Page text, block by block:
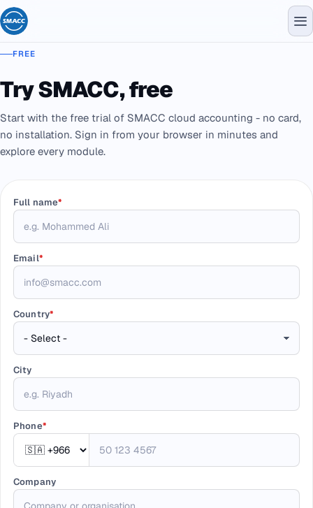
FREE
Try SMACC, free
Start with the free trial of SMACC cloud accounting - no card,
no installation. Sign in from your browser in minutes and
explore every module.
Full name*
Email*
Country*
City
Phone*
Company